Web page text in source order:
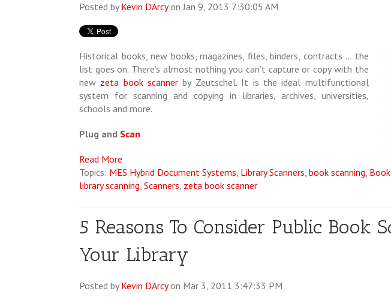
Posted by Kevin D'Arcyon Jan 9, 2013 7:30:05 AM
Historical books, new books, magazines, files, binders, contracts … the
list goes on. There’s almost nothing you can’t capture or copy with the
new zeta book scanner by Zeutschel. It is the ideal multifunctional
system for scanning and copying in libraries, archives, universities,
schools and more.
Plug and Scan
Read More
Topics: MES Hybrid Document Systems, Library Scanners, book scanning,
library scanning, Scanners, zeta book scanner
5 Reasons To Consider Public Book
Your Library
Posted by Kevin D'Arcyon Mar 3, 2011 3:47:33 PM